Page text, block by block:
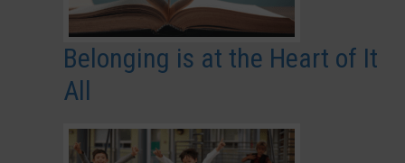
Belonging is at the Heart of It
All